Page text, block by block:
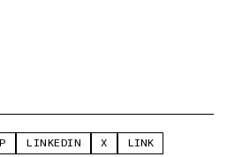
LINKEDIN X LINK